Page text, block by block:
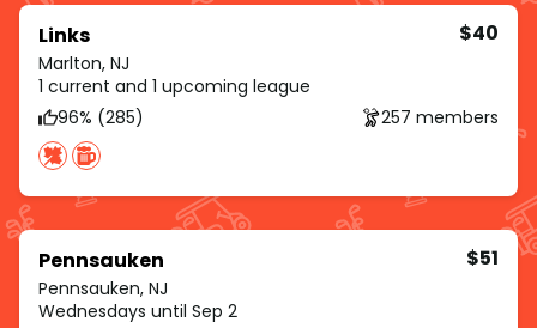
Links
Marlton, NJ
$40
1 current and 1 upcoming league
96% (285)
257 members
Pennsauken
Pennsauken, NJ
$51
Wednesdays until Sep 2